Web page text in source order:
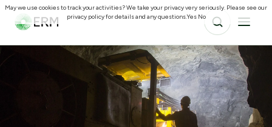
May we use cookies to track your activities? We take your privacy very seriously. Please see our
privacy policy for details and any questions.Yes No